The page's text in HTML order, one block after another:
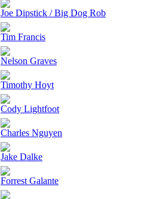
Joe Dipstick / Big Dog Rob
Tim Francis
Nelson Graves
Timothy Hoyt
Cody Lightfoot
Charles Nguyen
Jake Dalke
Forrest Galante